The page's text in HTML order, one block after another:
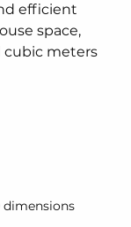
efficient
space,
meters
dimensions